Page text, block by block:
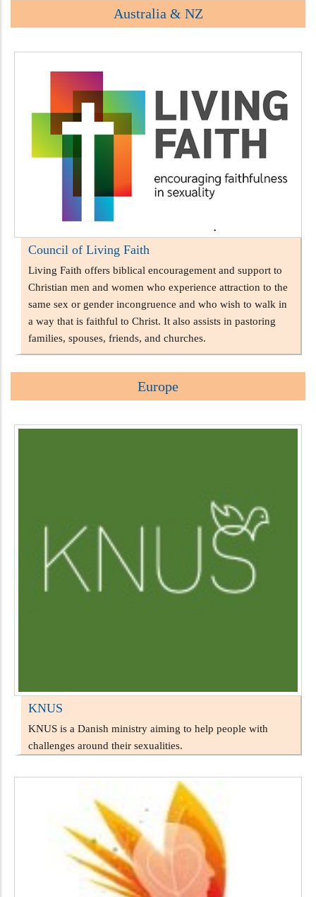
Australia & NZ
Council of Living Faith
Living Faith offers biblical encouragement and support to
Christian men and women who experience attraction to the
same sex or gender incongruence and who wish to walk in
a way that is faithful to Christ. It also assists in pastoring
families, spouses, friends, and churches.
Europe
KNUS
KNUS is a Danish ministry aiming to help people with
challenges around their sexualities.